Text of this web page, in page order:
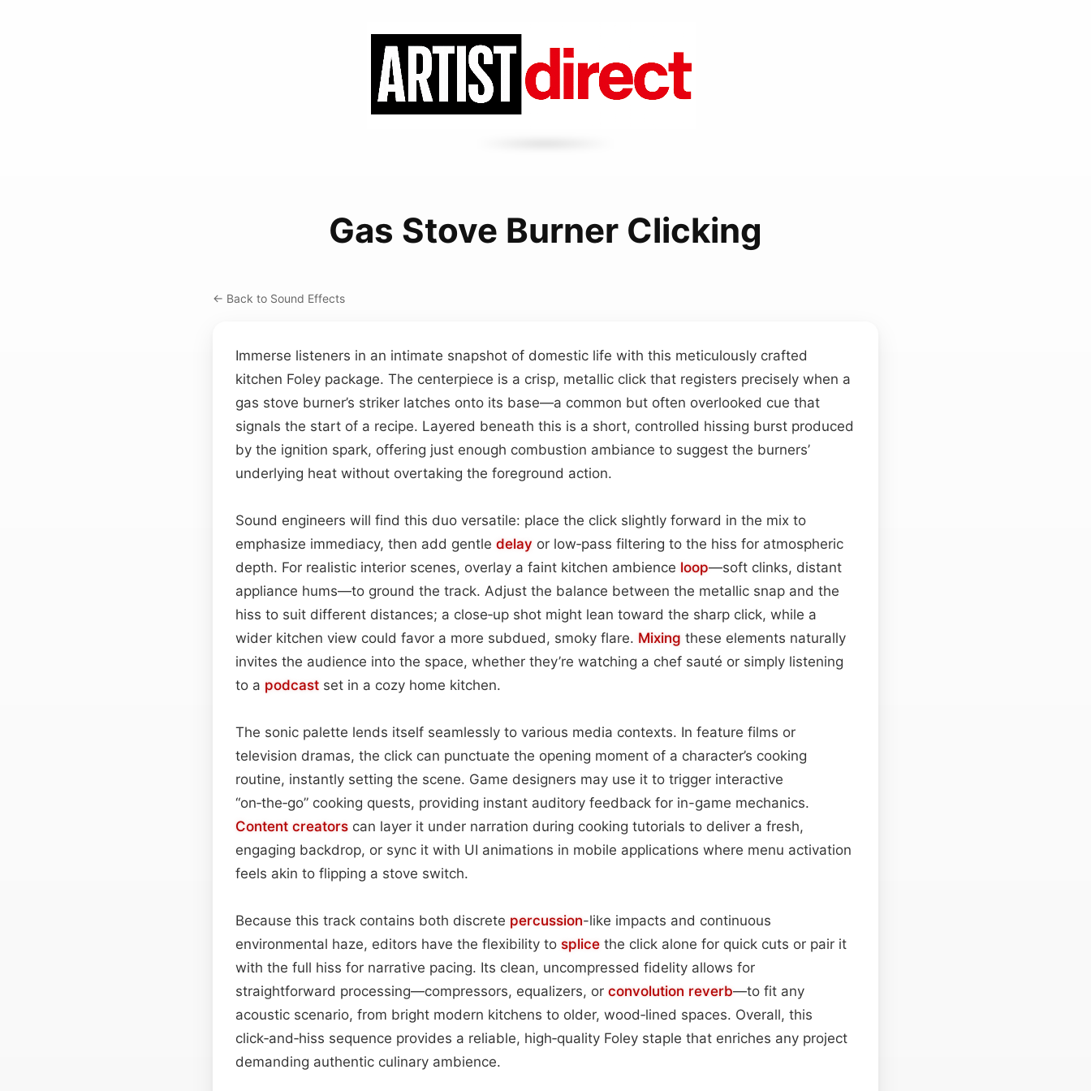
Gas Stove Burner Clicking
← Back to Sound Effects
Immerse listeners in an intimate snapshot of domestic life with this meticulously crafted
kitchen Foley package. The centerpiece is a crisp, metallic click that registers precisely when a
gas stove burner’s striker latches onto its base—a common but often overlooked cue that
signals the start of a recipe. Layered beneath this is a short, controlled hissing burst produced
by the ignition spark, offering just enough combustion ambiance to suggest the burners’
underlying heat without overtaking the foreground action.
Sound engineers will find this duo versatile: place the click slightly forward in the mix to
emphasize immediacy, then add gentle delay or low‑pass filtering to the hiss for atmospheric
depth. For realistic interior scenes, overlay a faint kitchen ambience loop—soft clinks, distant
appliance hums—to ground the track. Adjust the balance between the metallic snap and the
hiss to suit different distances; a close‑up shot might lean toward the sharp click, while a
wider kitchen view could favor a more subdued, smoky flare. Mixing these elements naturally
invites the audience into the space, whether they’re watching a chef sauté or simply listening
to a podcast set in a cozy home kitchen.
The sonic palette lends itself seamlessly to various media contexts. In feature films or
television dramas, the click can punctuate the opening moment of a character’s cooking
routine, instantly setting the scene. Game designers may use it to trigger interactive
“on‑the‑go” cooking quests, providing instant auditory feedback for in-game mechanics.
Content creators can layer it under narration during cooking tutorials to deliver a fresh,
engaging backdrop, or sync it with UI animations in mobile applications where menu activation
feels akin to flipping a stove switch.
Because this track contains both discrete percussion-like impacts and continuous
environmental haze, editors have the flexibility to splice the click alone for quick cuts or pair it
with the full hiss for narrative pacing. Its clean, uncompressed fidelity allows for
straightforward processing—compressors, equalizers, or convolution reverb—to fit any
acoustic scenario, from bright modern kitchens to older, wood‑lined spaces. Overall, this
click‑and‑hiss sequence provides a reliable, high‑quality Foley staple that enriches any project
demanding authentic culinary ambience.